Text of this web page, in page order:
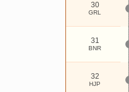
30
GRL
31
BNR
32
HJP